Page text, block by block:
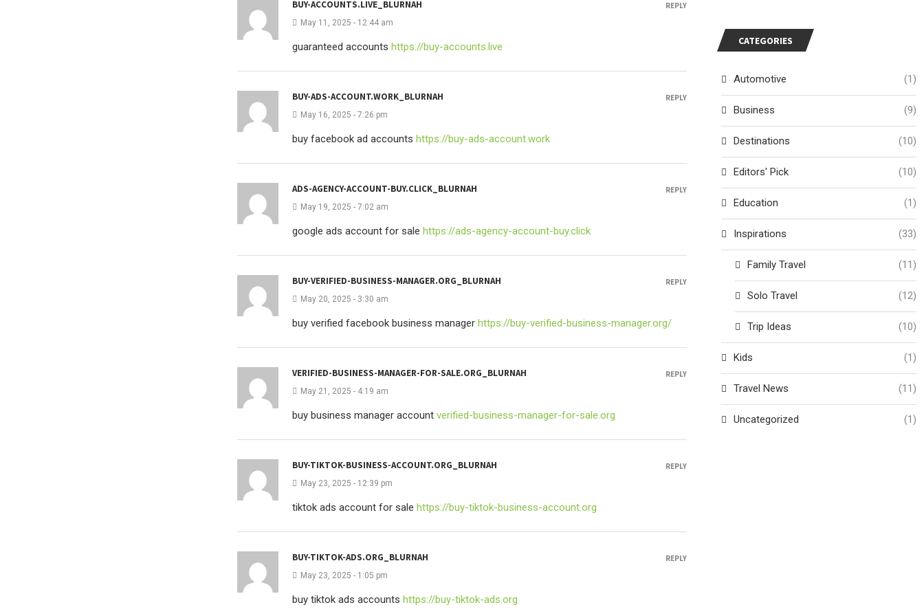
BUY-ACCOUNTS.LIVE_BLURNAH
May 11, 2025 - 12:44 am
guaranteed accounts https://buy-accounts.live
REPLY
BUY-ADS-ACCOUNT.WORK_BLURNAH
May 16, 2025 - 7:26 pm
buy facebook ad accounts https://buy-ads-account.work
REPLY
ADS-AGENCY-ACCOUNT-BUY.CLICK_BLURNAH
May 19, 2025 - 7:02 am
google ads account for sale https://ads-agency-account-buy.click
REPLY
BUY-VERIFIED-BUSINESS-MANAGER.ORG_BLURNAH
May 20, 2025 - 3:30 am
buy verified facebook business manager https://buy-verified-business-manager.org/
REPLY
VERIFIED-BUSINESS-MANAGER-FOR-SALE.ORG_BLURNAH
May 21, 2025 - 4:19 am
buy business manager account verified-business-manager-for-sale.org
REPLY
BUY-TIKTOK-BUSINESS-ACCOUNT.ORG_BLURNAH
May 23, 2025 - 12:39 pm
tiktok ads account for sale https://buy-tiktok-business-account.org
REPLY
BUY-TIKTOK-ADS.ORG_BLURNAH
May 23, 2025 - 1:05 pm
buy tiktok ads accounts https://buy-tiktok-ads.org
REPLY
CATEGORIES
Automotive (1)
Business (9)
Destinations (10)
Editors' Pick (10)
Education (1)
Inspirations (33)
Family Travel (11)
Solo Travel (12)
Trip Ideas (10)
Kids (1)
Travel News (11)
Uncategorized (1)